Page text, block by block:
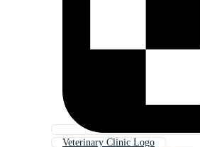
Veterinary Clinic Logo